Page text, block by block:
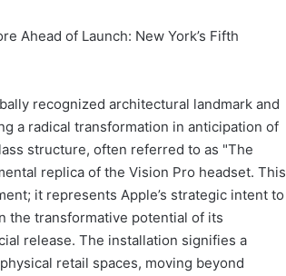
Ahead of Launch: New York’s Fifth
recognized architectural landmark and
a radical transformation in anticipation of
structure, often referred to as "The
replica of the Vision Pro headset. This
it represents Apple’s strategic intent to
the transformative potential of its
release. The installation signifies a
retail spaces, moving beyond